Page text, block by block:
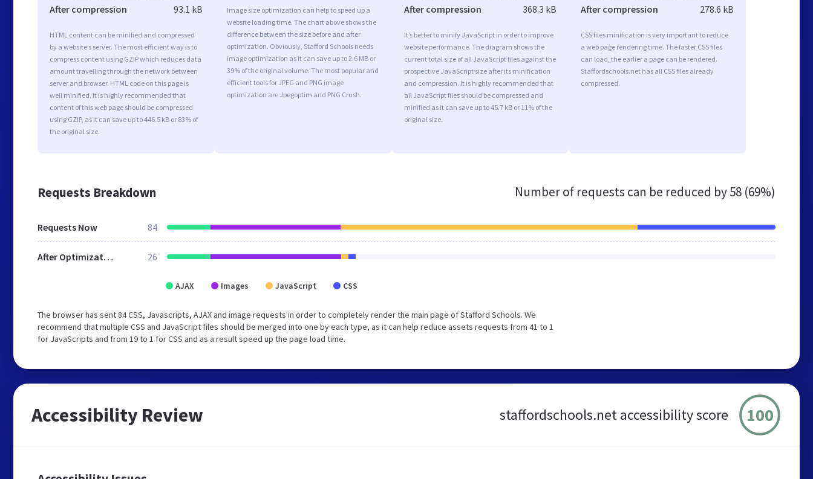
After compression 93.1 kB
HTML content can be minified and compressed
by a website’s server. The most efficient way is to
compress content using GZIP which reduces data
amount travelling through the network between
server and browser. HTML code on this page is
well minified. It is highly recommended that
content of this web page should be compressed
using GZIP, as it can save up to 446.5 kB or 83% of
the original size.
Image size optimization can help to speed up a
website loading time. The chart above shows the
difference between the size before and after
optimization. Obviously, Stafford Schools needs
image optimization as it can save up to 2.6 MB or
39% of the original volume. The most popular and
efficient tools for JPEG and PNG image
optimization are Jpegoptim and PNG Crush.
After compression 368.3 kB
It’s better to minify JavaScript in order to improve
website performance. The diagram shows the
current total size of all JavaScript files against the
prospective JavaScript size after its minification
and compression. It is highly recommended that
all JavaScript files should be compressed and
minified as it can save up to 45.7 kB or 11% of the
original size.
After compression 278.6 kB
CSS files minification is very important to reduce
a web page rendering time. The faster CSS files
can load, the earlier a page can be rendered.
Staffordschools.net has all CSS files already
compressed.
Requests Breakdown Number of requests can be reduced by58 (69%)
Requests Now 84
After Optimization 26
AJAX Images JavaScript CSS
The browser has sent 84 CSS, Javascripts, AJAX and image requests in order to completely render the main page of Stafford Schools. We
recommend that multiple CSS and JavaScript files should be merged into one by each type, as it can help reduce assets requests from 41 to 1
for JavaScripts and from 19 to 1 for CSS and as a result speed up the page load time.
Accessibility Review staffordschools.net accessibility score 100